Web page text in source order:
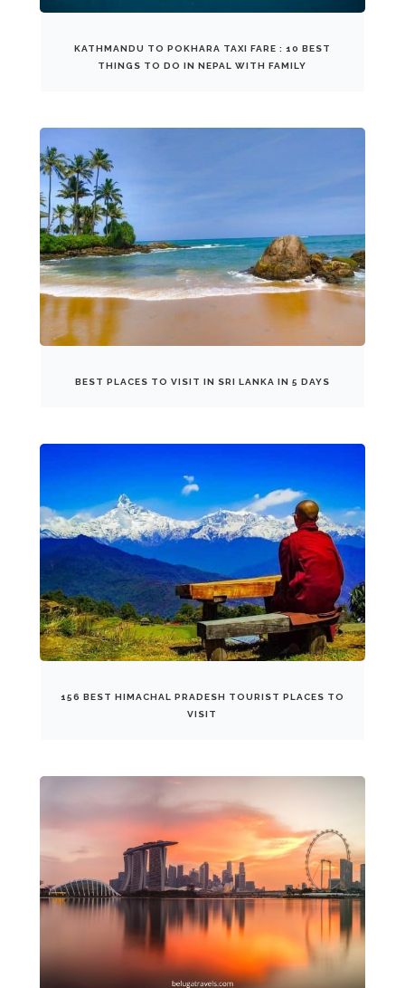
KATHMANDU TO POKHARA TAXI FARE : 10 BEST
THINGS TO DO IN NEPAL WITH FAMILY
BEST PLACES TO VISIT IN SRI LANKA IN 5 DAYS
156 BEST HIMACHAL PRADESH TOURIST PLACES TO
VISIT